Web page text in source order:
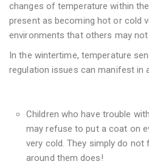
changes of temperature within
present as becoming hot or cold
environments that others may
In the wintertime, temperature
regulation issues can manifest in
Children who have trouble
may refuse to put a coat on
very cold. They simply do not
around them does!